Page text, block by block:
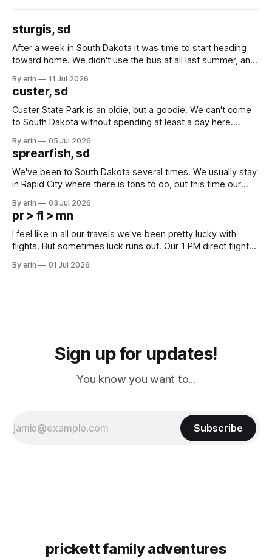
sturgis, sd
After a week in South Dakota it was time to start heading
toward home. We didn't use the bus at all last summer, and
we've all been talking about some more (maybe
By erin 11 Jul 2026
custer, sd
Custer State Park is an oldie, but a goodie. We can't come
to South Dakota without spending at least a day here.
which made for a very long day. It has been a long time
since Emma
By erin 05 Jul 2026
sprearfish, sd
We've been to South Dakota several times. We usually stay
in Rapid City where there is tons to do, but this time our
except some downtown biker shops and Emma's Ice
Cream. Since we&
By erin 03 Jul 2026
pr > fl > mn
I feel like in all our travels we've been pretty lucky with
flights. But sometimes luck runs out. Our 1 PM direct flight
PM, 4 PM. Finally we were on our way at 5 PM after getting
By erin 01 Jul 2026
Sign up for updates!
You know you want to...
Subscribe
prickett family adventures